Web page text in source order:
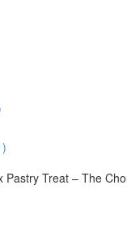
Pastry Treat – The